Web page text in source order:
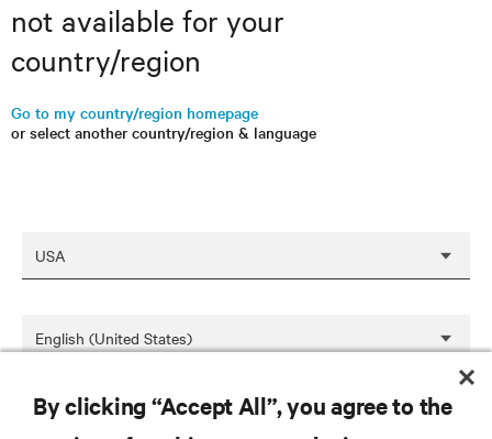
not available for your
country/region
Go to my country/region homepage
or select another country/region & language
SAVE
By clicking “Accept All”, you agree to the